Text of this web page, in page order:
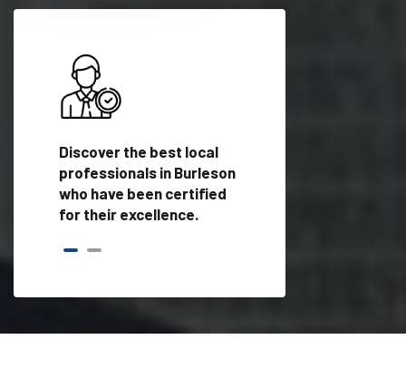
Discover the best local
professionals in Burleson
who have been certified
for their excellence.